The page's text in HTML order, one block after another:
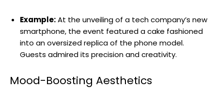
Example:At the unveiling of a tech company’s new
smartphone, the event featured a cake fashioned
into an oversized replica of the phone model.
Guests admired its precision and creativity.
Mood-Boosting Aesthetics